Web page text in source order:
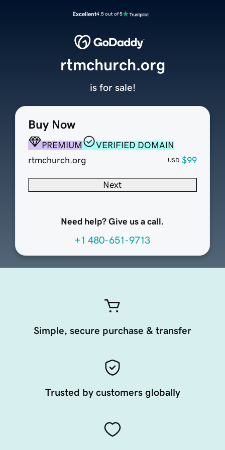
Excellent4.5 out of 5
Buy Now
PREMIUM
VERIFIED DOMAIN
rtmchurch.org
USD $99
Next
Need help? Give us a call.
+1 480-651-9713
rtmchurch.org
is for sale!
Simple, secure purchase & transfer
Trusted by customers globally